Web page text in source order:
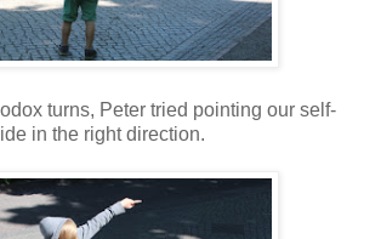
turns, Peter tried pointing our self-
in the right direction.